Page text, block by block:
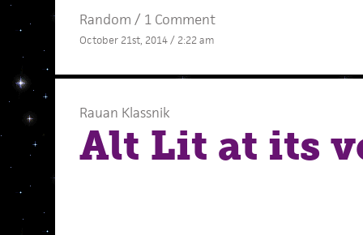
Random / 1 Comment
October 21st, 2014 / 2:22 am
Rauan Klassnik
Alt Lit at its